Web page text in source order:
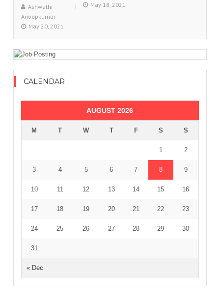
Ashwathi
Anoopkumar
May 20, 2021
May 18, 2021
CALENDAR
AUGUST 2026
M T W T F S S
« Dec
1 2
3 4 5 6 7 8 9
10 11 12 13 14 15 16
17 18 19 20 21 22 23
24 25 26 27 28 29 30
31